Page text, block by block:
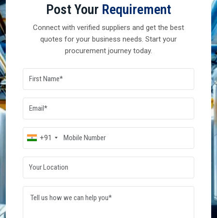
Post Your Requirement
Connect with verified suppliers and get the best
quotes for your business needs. Start your
procurement journey today.
+91